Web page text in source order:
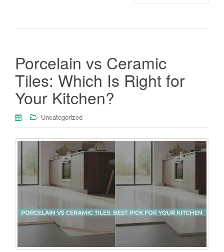
Porcelain vs Ceramic
Tiles: Which Is Right for
Your Kitchen?
Uncategorized